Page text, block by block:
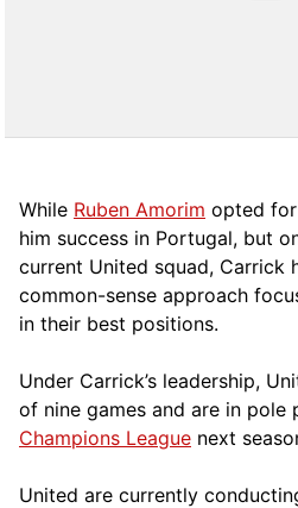
While Ruben Amorim opted
him success in Portugal, but
current United squad, Carrick
common-sense approach
in their best positions.
Under Carrick’s leadership,
of nine games and are in
Champions League next
United are currently